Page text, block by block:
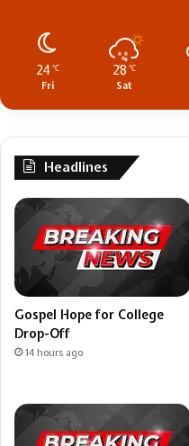
24 ℃
Fri
28 ℃
Sat
Headlines
Gospel Hope for College
Drop-Off
14 hours ago